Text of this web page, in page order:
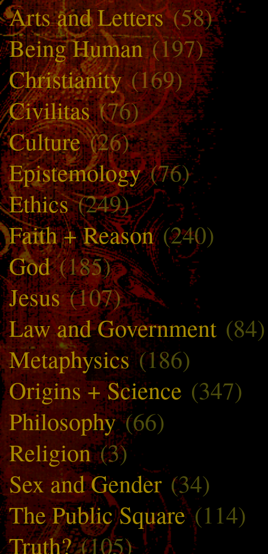
Arts and Letters(58)
Being Human(197)
Christianity(169)
Civilitas(76)
Culture(26)
Epistemology(76)
Ethics(249)
Faith + Reason(240)
God(185)
Jesus(107)
Law and Government (84)
Metaphysics(186)
Origins + Science (347)
Philosophy(66)
Religion(3)
Sex and Gender (34)
The Public Square(114)
Truth?(105)